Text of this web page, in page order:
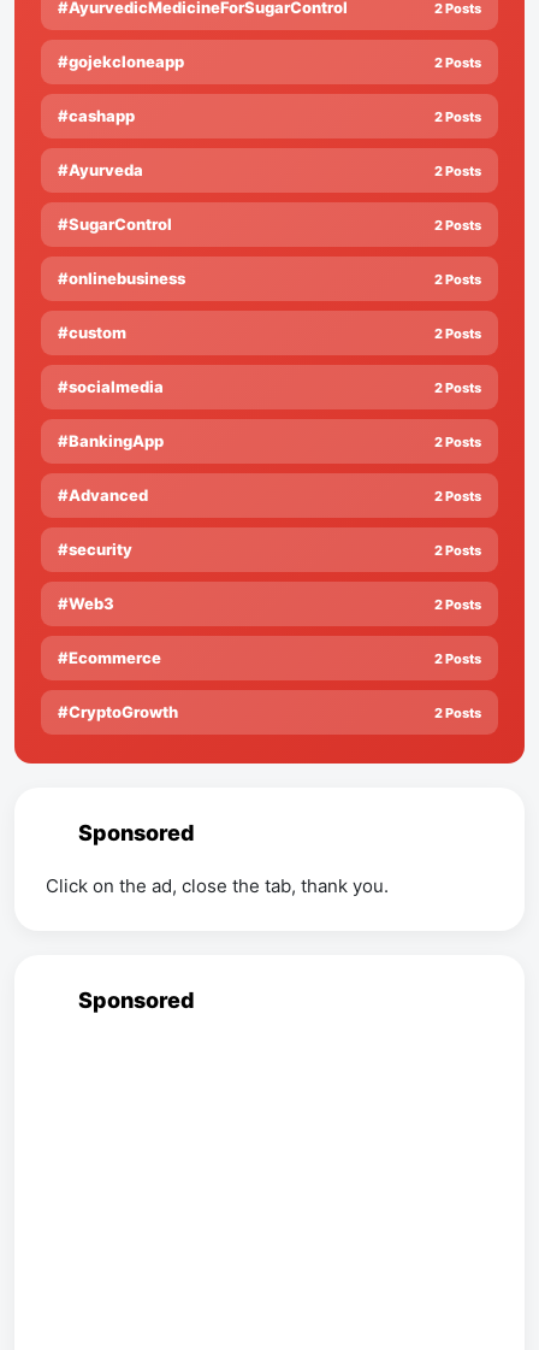
#AyurvedicMedicineForSugarControl 2 Posts
#gojekcloneapp 2 Posts
#cashapp 2 Posts
#Ayurveda 2 Posts
#SugarControl 2 Posts
#onlinebusiness 2 Posts
#custom 2 Posts
#socialmedia 2 Posts
#BankingApp 2 Posts
#Advanced 2 Posts
#security 2 Posts
#Web3 2 Posts
#Ecommerce 2 Posts
#CryptoGrowth 2 Posts
Sponsored
Click on the ad, close the tab, thank you.
Sponsored